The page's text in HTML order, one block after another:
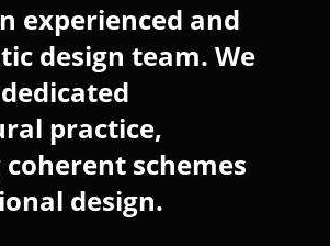
experienced and
design team. We
practice,
schemes
design.